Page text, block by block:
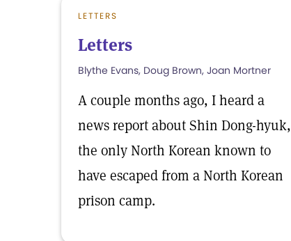
LETTERS
Letters
Blythe Evans, Doug Brown, Joan Mortner
A couple months ago, I heard a
news report about Shin Dong-hyuk,
the only North Korean known to
have escaped from a North Korean
prison camp.